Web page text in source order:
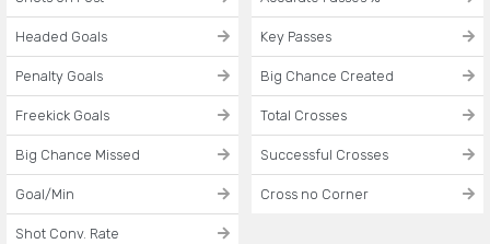
Headed Goals
Penalty Goals
Freekick Goals
Big Chance Missed
Goal/Min
Shot Conv. Rate
Key Passes
Big Chance Created
Total Crosses
Successful Crosses
Cross no Corner